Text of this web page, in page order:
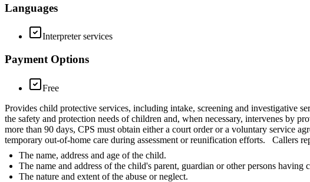
Languages
Interpreter services
Payment Options
Free
Provides child protective services, including intake, screening and investigative
the safety and protection needs of children and, when necessary, intervenes by
more than 90 days, CPS must obtain either a court order or a voluntary service
temporary out-of-home care during assessment or reunification efforts. Callers
The name, address and age of the child.
The name and address of the child's parent, guardian or other persons having
The nature and extent of the abuse or neglect.